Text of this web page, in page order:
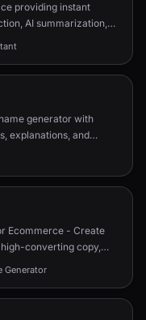
providing instant
AI summarization,
APIs.
generator with
explanations, and
Ecommerce - Create
converting copy,
with GPT-5 and Sora 2
Generator